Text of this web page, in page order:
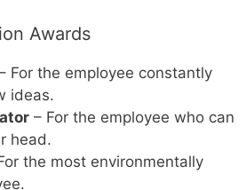
Awards
For the employee constantly
ideas.
– For the employee who can
head.
the most environmentally